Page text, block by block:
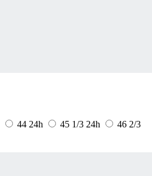
44 24h 45 1/3 24h
46 2/3